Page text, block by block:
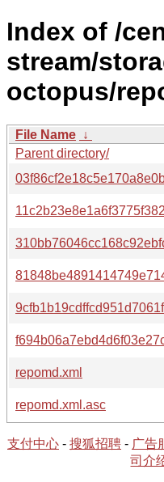
Index of /
stream/
octopus/
File Name ↓
Parent directory/
repomd.xml
repomd.xml.asc
支付中心 - 搜狐招聘 - 广告
司介